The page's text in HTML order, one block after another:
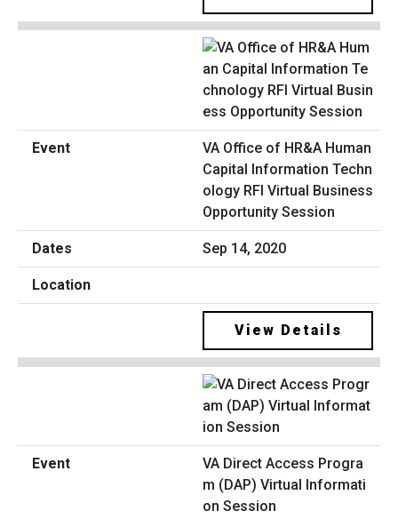
VA Office of HR&A Human
Capital Information Techn
ology RFI Virtual Business
Opportunity Session
Sep 14, 2020
View Details
VA Direct Access Progra
m (DAP) Virtual Informati
on Session